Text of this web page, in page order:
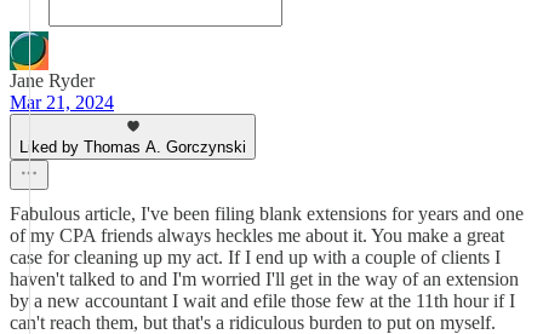
Jane Ryder
Mar 21, 2024
Liked by Thomas A. Gorczynski
Fabulous article, I've been filing blank extensions for years and one
of my CPA friends always heckles me about it. You make a great
case for cleaning up my act. If I end up with a couple of clients I
haven't talked to and I'm worried I'll get in the way of an extension
by a new accountant I wait and efile those few at the 11th hour if I
can't reach them, but that's a ridiculous burden to put on myself.